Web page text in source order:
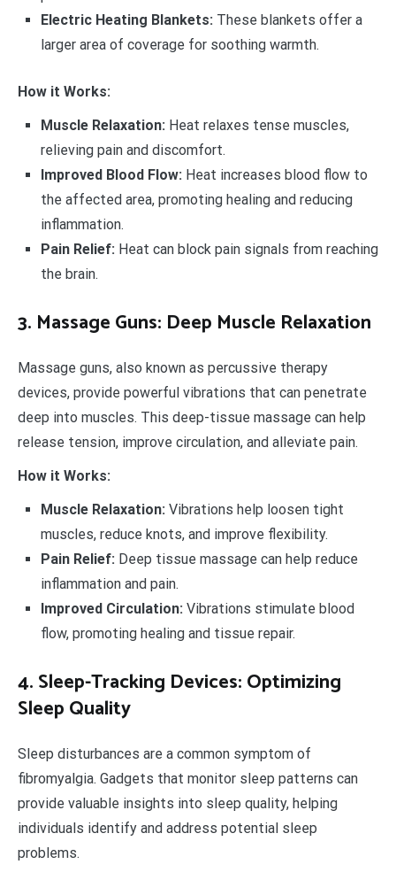
Electric Heating Blankets: These blankets offer a
larger area of coverage for soothing warmth.
How it Works:
Muscle Relaxation: Heat relaxes tense muscles,
relieving pain and discomfort.
Improved Blood Flow: Heat increases blood flow to
the affected area, promoting healing and reducing
inflammation.
Pain Relief: Heat can block pain signals from reaching
the brain.
3. Massage Guns: Deep Muscle Relaxation
Massage guns, also known as percussive therapy
devices, provide powerful vibrations that can penetrate
deep into muscles. This deep-tissue massage can help
release tension, improve circulation, and alleviate pain.
How it Works:
Muscle Relaxation: Vibrations help loosen tight
muscles, reduce knots, and improve flexibility.
Pain Relief: Deep tissue massage can help reduce
inflammation and pain.
Improved Circulation: Vibrations stimulate blood
flow, promoting healing and tissue repair.
4. Sleep-Tracking Devices: Optimizing
Sleep Quality
Sleep disturbances are a common symptom of
fibromyalgia. Gadgets that monitor sleep patterns can
provide valuable insights into sleep quality, helping
individuals identify and address potential sleep
problems.